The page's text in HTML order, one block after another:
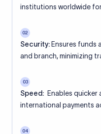
institutions worldwide
02
Security: Ensures funds
and branch, minimizing
03
Speed: Enables
international payments
04